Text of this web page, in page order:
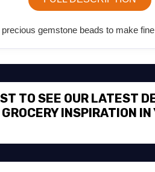
gemstone beads to make
TO SEE OUR LATEST
INSPIRATION IN